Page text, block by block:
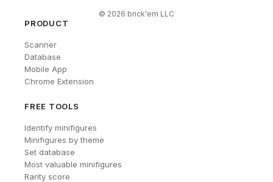
© 2026 brick'em LLC
PRODUCT
Scanner
Database
Mobile App
Chrome Extension
FREE TOOLS
Identify minifigures
Minifigures by theme
Set database
Most valuable minifigures
Rarity score